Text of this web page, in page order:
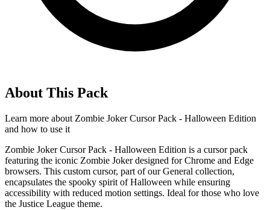
About This Pack
Learn more about Zombie Joker Cursor Pack - Halloween Edition
and how to use it
Zombie Joker Cursor Pack - Halloween Edition is a cursor pack
featuring the iconic Zombie Joker designed for Chrome and Edge
browsers. This custom cursor, part of our General collection,
encapsulates the spooky spirit of Halloween while ensuring
accessibility with reduced motion settings. Ideal for those who love
the Justice League theme.